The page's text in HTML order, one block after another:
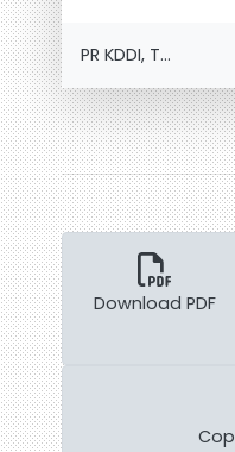
PR KDDI, T...
Download PDF